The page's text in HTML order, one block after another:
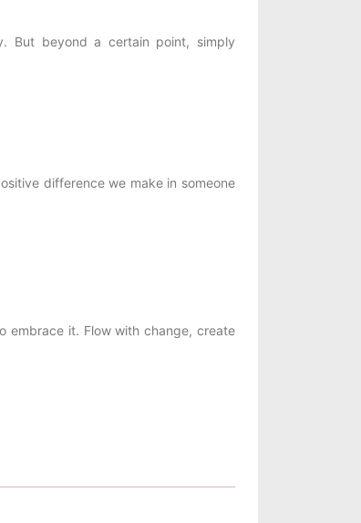
But beyond a certain point, simply
difference we make in someone
embrace it. Flow with change, create